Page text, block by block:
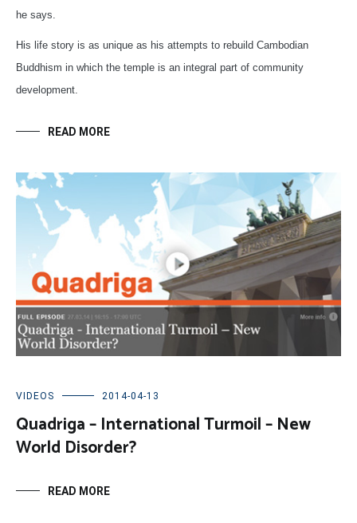
he says.
His life story is as unique as his attempts to rebuild Cambodian
Buddhism in which the temple is an integral part of community
development.
READ MORE
VIDEOS 2014-04-13
Quadriga – International Turmoil – New
World Disorder?
READ MORE